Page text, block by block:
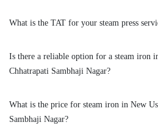
What is the TAT for your steam press
Is there a reliable option for a steam iron
Chhatrapati Sambhaji Nagar?
What is the price for steam iron in New
Sambhaji Nagar?